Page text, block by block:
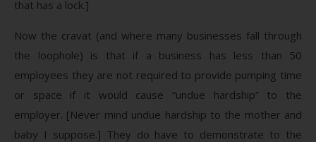
that has a lock.]
Now the cravat (and where many businesses fall through
the loophole) is that if a business has less than 50
employees they are not required to provide pumping time
or space if it would cause “undue hardship” to the
employer. [Never mind undue hardship to the mother and
baby I suppose.] They do have to demonstrate to the